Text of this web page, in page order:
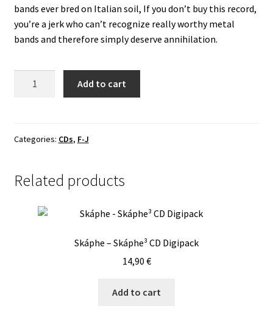
bands ever bred on Italian soil, If you don’t buy this record,
you’re a jerk who can’t recognize really worthy metal
bands and therefore simply deserve annihilation.
ViceCrown
Add to cart
Categories: CDs, F-J
Related products
Skáphe – Skáphe³ CD Digipack
14,90 €
Add to cart